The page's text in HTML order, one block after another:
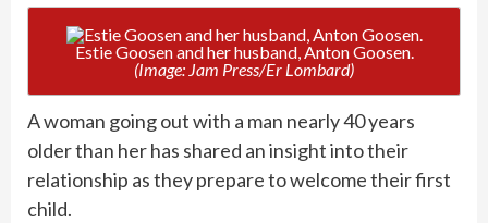
Estie Goosen and her husband, Anton Goosen.
(Image: Jam Press/Er Lombard)
A woman going out with a man nearly 40 years
older than her has shared an insight into their
relationship as they prepare to welcome their first
child.